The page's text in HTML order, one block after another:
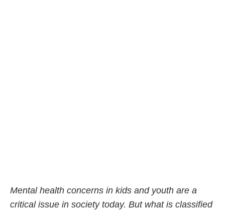
Mental health concerns in kids and youth are a
critical issue in society today. But what is classified